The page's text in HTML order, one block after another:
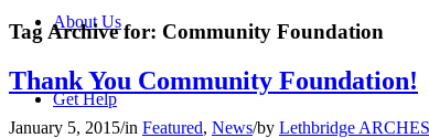
About Us
Get Help
Tag Archive for: Community Foundation
Thank You Community Foundation!
January 5, 2015/in Featured, News/by Lethbridge ARCHES